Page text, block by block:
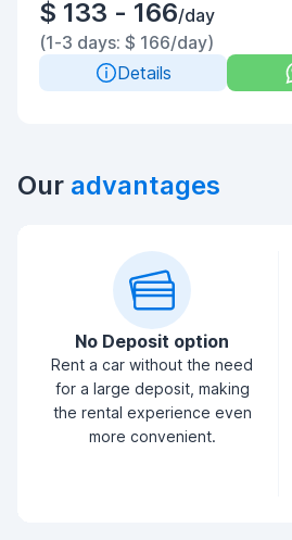
$ 133 - 166/day
(1-3 days: $ 166/day)
Details
Our advantages
No Deposit option
Rent a car without the need
for a large deposit, making
the rental experience even
more convenient.